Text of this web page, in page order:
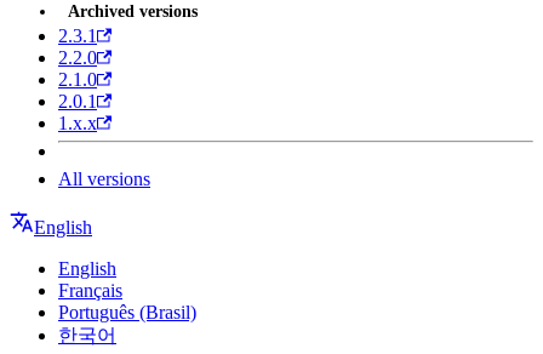
Archived versions
2.3.1
2.2.0
2.1.0
2.0.1
1.x.x
All versions
English
English
Français
Português (Brasil)
한국어